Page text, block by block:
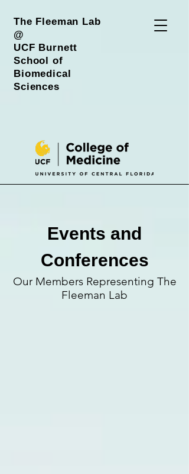
The Fleeman Lab
@
UCF Burnett
School of
Biomedical
Sciences
Events and
Conferences
Our Members Representing The
Fleeman Lab